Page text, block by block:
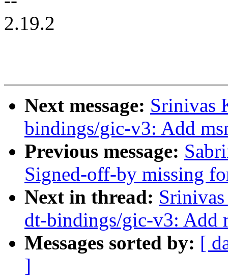
2.19.2
Next message: Srinivas
bindings/gic-v3: Add
Previous message:
Signed-off-by missing
Next in thread:
dt-bindings/gic-v3: Add
Messages sorted by: [
]